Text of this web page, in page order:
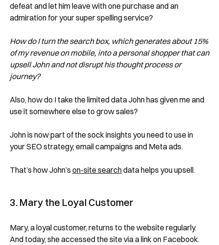
defeat and let him leave with one purchase and an
admiration for your super spelling service?
How do I turn the search box, which generates about 15%
of my revenue on mobile, into a personal shopper that can
upsell John and not disrupt his thought process or
journey?
Also, how do I take the limited data John has given me and
use it somewhere else to grow sales?
John is now part of the sock insights you need to use in
your SEO strategy, email campaigns and Meta ads.
That’s how John’s on-site searchdata helps you upsell.
3. Mary the Loyal Customer
Mary, a loyal customer, returns to the website regularly.
And today, she accessed the site via a link on Facebook.